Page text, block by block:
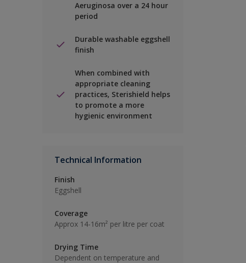
Aeruginosa over a 24 hour
period
Durable washable eggshell
finish
When combined with
appropriate cleaning
practices, Sterishield helps
to promote a more
hygienic environment
Technical Information
Finish
Eggshell
Coverage
Approx 14-16m² per litre per coat
Drying Time
Dependent on temperature and